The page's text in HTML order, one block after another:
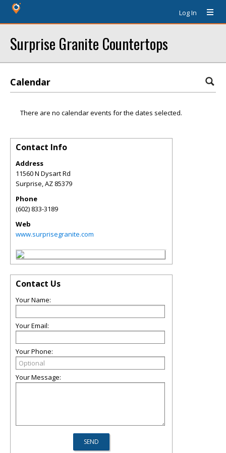
Log In
Surprise Granite Countertops
Calendar
There are no calendar events for the dates selected.
Contact Info
Address
11560 N Dysart Rd
Surprise,AZ 85379
Phone
(602) 833-3189
Web
www.surprisegranite.com
Contact Us
Your Name:
Your Email:
Your Phone:
Your Message: